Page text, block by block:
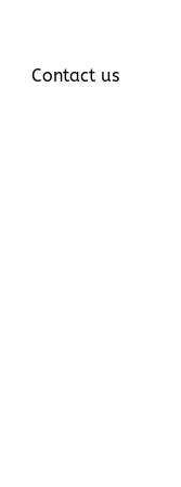
Contact us